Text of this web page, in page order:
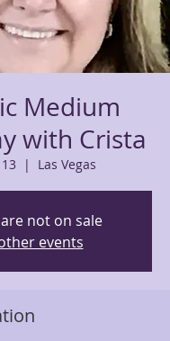
Medium
with Crista
  |
Las Vegas
not on sale
events